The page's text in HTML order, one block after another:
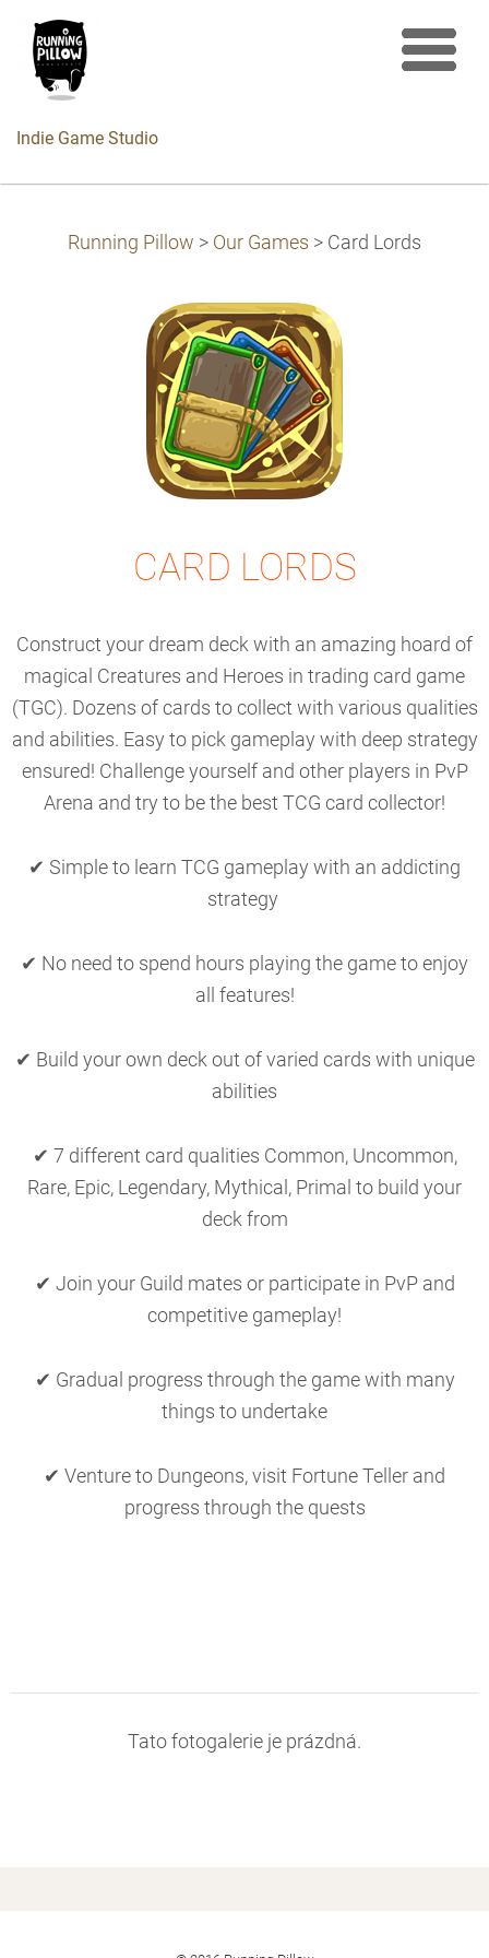
Indie Game Studio
Running Pillow > Our Games > Card Lords
CARD LORDS
Construct your dream deck with an amazing hoard of
magical Creatures and Heroes in trading card game
(TGC). Dozens of cards to collect with various qualities
and abilities. Easy to pick gameplay with deep strategy
ensured! Challenge yourself and other players in PvP
Arena and try to be the best TCG card collector!
✔ Simple to learn TCG gameplay with an addicting
strategy
✔ No need to spend hours playing the game to enjoy
all features!
✔ Build your own deck out of varied cards with unique
abilities
✔ 7 different card qualities Common, Uncommon,
Rare, Epic, Legendary, Mythical, Primal to build your
deck from
✔ Join your Guild mates or participate in PvP and
competitive gameplay!
✔ Gradual progress through the game with many
things to undertake
✔ Venture to Dungeons, visit Fortune Teller and
progress through the quests
Tato fotogalerie je prázdná.